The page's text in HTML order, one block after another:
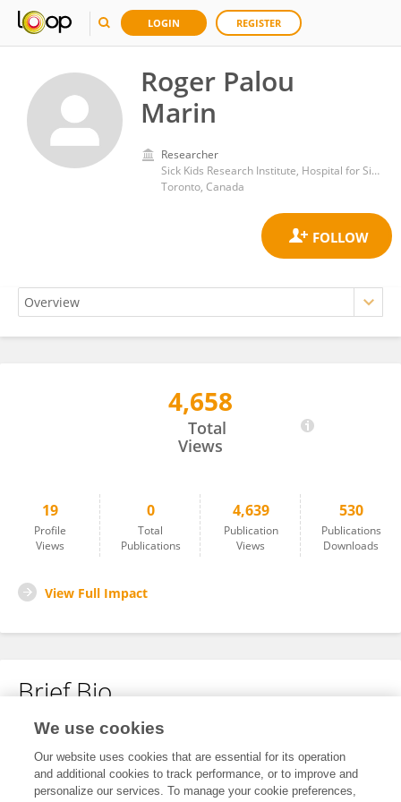
LOGIN REGISTER
Roger Palou
Marin
Researcher
Sick Kids Research Institute, Hospital for Sick Children, University of Toronto
Toronto, Canada
4,658
Total
Views
19
Profile
Views
0
Total
Publications
4,639
Publication
Views
530
Publications
Downloads
View Full Impact
Brief Bio
No content to display.
We use cookies
Our website uses cookies that are essential for its operation
and additional cookies to track performance, or to improve and
personalize our services. To manage your cookie preferences,